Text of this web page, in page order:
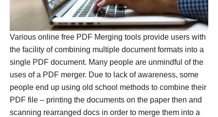
Various online free PDF Merging tools provide users with
the facility of combining multiple document formats into a
single PDF document. Many people are unmindful of the
uses of a PDF merger. Due to lack of awareness, some
people end up using old school methods to combine their
PDF file – printing the documents on the paper then and
scanning rearranged docs in order to merge them into a